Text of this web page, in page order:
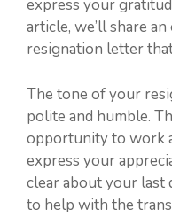
express your
article, we’ll share
resignation letter
The tone of your
polite and humble.
opportunity to work
express your
clear about your last
to help with the